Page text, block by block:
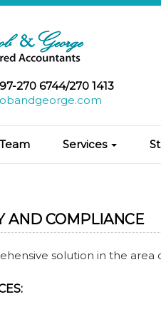
270 6744/270 1413
Team Services
AND COMPLIANCE
solution in the area